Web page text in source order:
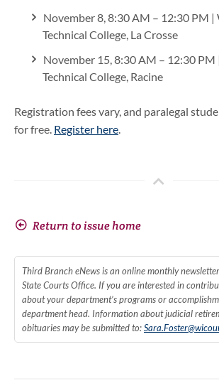
November 8, 8:30 AM – 12:30 PM |
Technical College, La Crosse
November 15, 8:30 AM – 12:30 PM
Technical College, Racine
Registration fees vary, and paralegal
for free. Register here.
Return to issue home
Third Branch eNews is an online monthly
State Courts Office. If you are interested in
about your department’s programs or
department head. Information about judicial
obituaries may be submitted to: